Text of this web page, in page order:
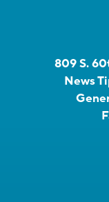
809 S.
News